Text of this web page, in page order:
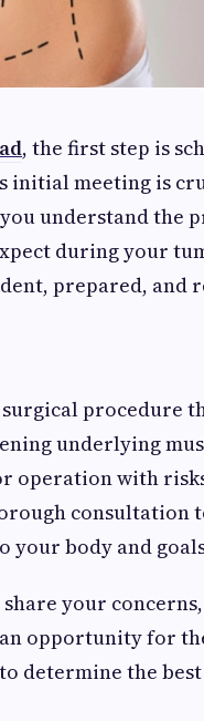
, the first step is
initial meeting is
understand the
during your
prepared, and
procedure
underlying
operation with
consultation
your body and
your
opportunity for
determine the